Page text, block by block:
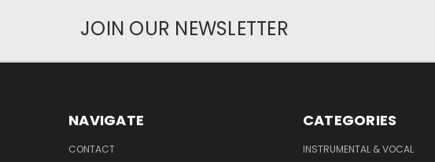
JOIN OUR NEWSLETTER
NAVIGATE
CONTACT
CATEGORIES
INSTRUMENTAL & VOCAL